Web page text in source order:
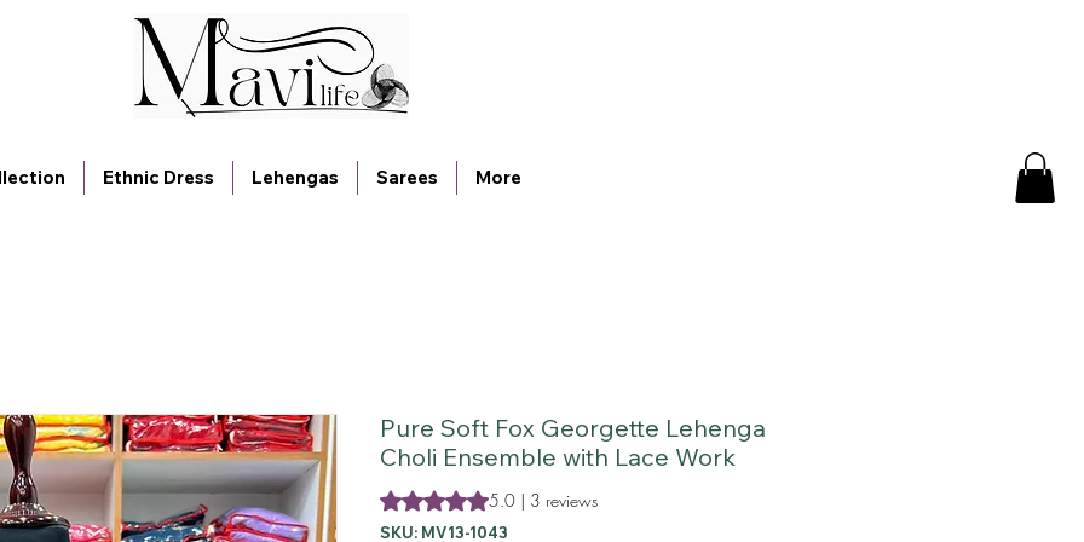
Ethnic Dress Lehengas Sarees More
Pure Soft Fox Georgette Lehenga
Choli Ensemble with Lace Work
Rating is 5.0 out of five stars based on 3 reviews
5.0 | 3 reviews
SKU: MV13-1043